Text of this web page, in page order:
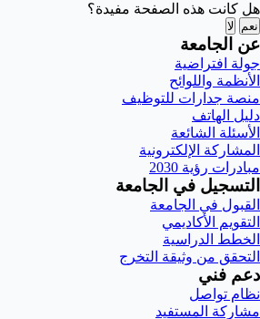
هل كانت هذه الصفحة مفيدة؟
نعم لا
عن الجامعة
جولة افتراضية
الأنظمة واللوائح
منصة جدارات للتوظيف
دليل الهاتف
الأسئلة الشائعة
المشاركة الإلكترونية
مبادرات رؤية 2030
التسجيل في الجامعة
القبول في الجامعة
التقويم الأكاديمي
الخطط الدراسية
التحقق من وثيقة التخرج
دعم فني
نظام تواصل
مشاركة المستفيد